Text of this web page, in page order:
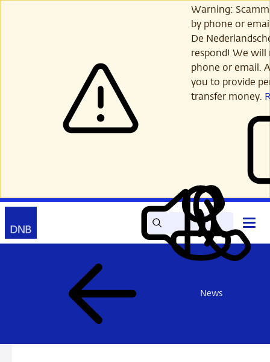
Warning:
by phone or
De
respond! We will
phone or email.
you to provide
transfer money.
SearchRead
out
aloud
My
DNB
Contact
Open
main
menu
News